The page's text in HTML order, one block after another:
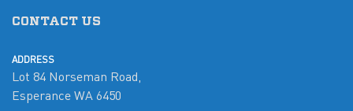
CONTACT US
ADDRESS
Lot 84 Norseman Road,
Esperance WA 6450